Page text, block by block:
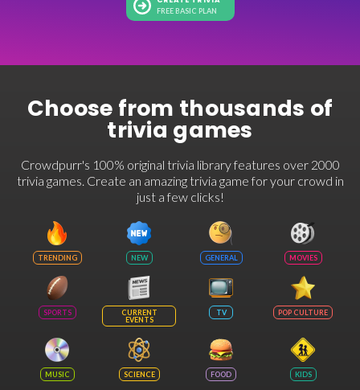
FREE BASIC PLAN
Choose from thousands of
trivia games
Crowdpurr's 100% original trivia library features over 2000
trivia games. Create an amazing trivia game for your crowd in
just a few clicks!
TRENDING NEW GENERAL MOVIES
SPORTS
CURRENT
EVENTS
TV POP CULTURE
MUSIC SCIENCE FOOD KIDS